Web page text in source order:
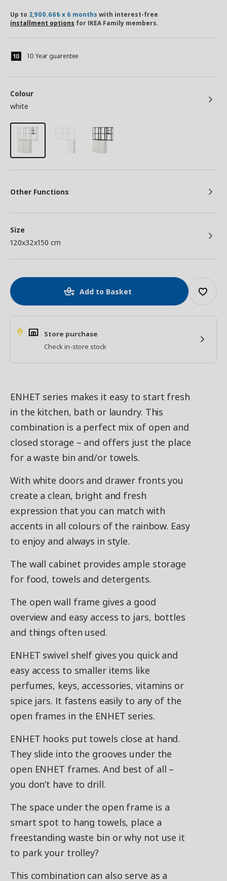
Up to 2,900.66₺ x 6 months with interest-free
installment options for IKEA Family members.
10 Year guarentee
Colour
white
Other Functions
Size
120x32x150 cm
Add to Basket
Store purchase
Check in-store stock
ENHET series makes it easy to start fresh
in the kitchen, bath or laundry. This
combination is a perfect mix of open and
closed storage – and offers just the place
for a waste bin and/or towels.
With white doors and drawer fronts you
create a clean, bright and fresh
expression that you can match with
accents in all colours of the rainbow. Easy
to enjoy and always in style.
The wall cabinet provides ample storage
for food, towels and detergents.
The open wall frame gives a good
overview and easy access to jars, bottles
and things often used.
ENHET swivel shelf gives you quick and
easy access to smaller items like
perfumes, keys, accessories, vitamins or
spice jars. It fastens easily to any of the
open frames in the ENHET series.
ENHET hooks put towels close at hand.
They slide into the grooves under the
open ENHET frames. And best of all –
you don’t have to drill.
The space under the open frame is a
smart spot to hang towels, place a
freestanding waste bin or why not use it
to park your trolley?
This combination can also serve as a